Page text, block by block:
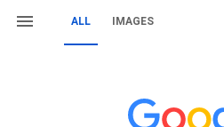
ALL IMAGES